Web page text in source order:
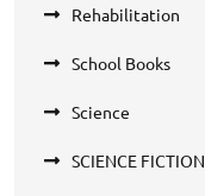
Rehabilitation
School Books
Science
SCIENCE FICTION